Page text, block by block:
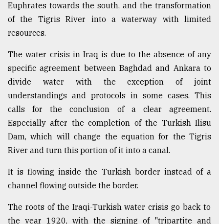
Euphrates towards the south, and the transformation
of the Tigris River into a waterway with limited
resources.
The water crisis in Iraq is due to the absence of any
specific agreement between Baghdad and Ankara to
divide water with the exception of joint
understandings and protocols in some cases. This
calls for the conclusion of a clear agreement.
Especially after the completion of the Turkish Ilisu
Dam, which will change the equation for the Tigris
River and turn this portion of it into a canal.
It is flowing inside the Turkish border instead of a
channel flowing outside the border.
The roots of the Iraqi-Turkish water crisis go back to
the year 1920, with the signing of "tripartite and